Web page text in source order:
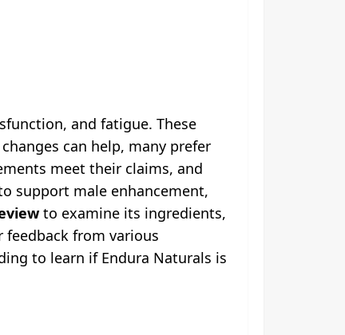
and fatigue. These
can help, many prefer
meet their claims, and
support male enhancement,
to examine its ingredients,
feedback from various
to learn if Endura Naturals is